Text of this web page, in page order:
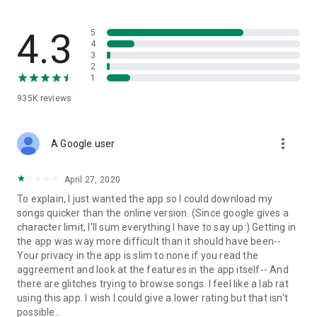
and without interruptions directly in the app.
• Free cloud storage
folders already stored in your 4shared account and upload
• Easy-to-use app chat
Communicate with your friends, who’re also using 4shared,
exchange media and other files and get instant alerts about
updates in your account directly in the app chat.
• No Ads
Wish to enjoy the 100% ad-free 4shared experience? Switch
off all ads in your 4shared app by subscribing to 4shared PRO
membership.
4.3
935K reviews
5
4
3
2
1
A Google user more_vert
April 27, 2020
To explain, I just wanted the app so I could download my
songs quicker than the online version. (Since google gives a
character limit, I'll sum everything I have to say up:) Getting in
the app was way more difficult than it should have been--
Your privacy in the app is slim to none if you read the
aggreement and look at the features in the app itself-- And
there are glitches trying to browse songs. I feel like a lab rat
using this app. I wish I could give a lower rating but that isn't
possible..